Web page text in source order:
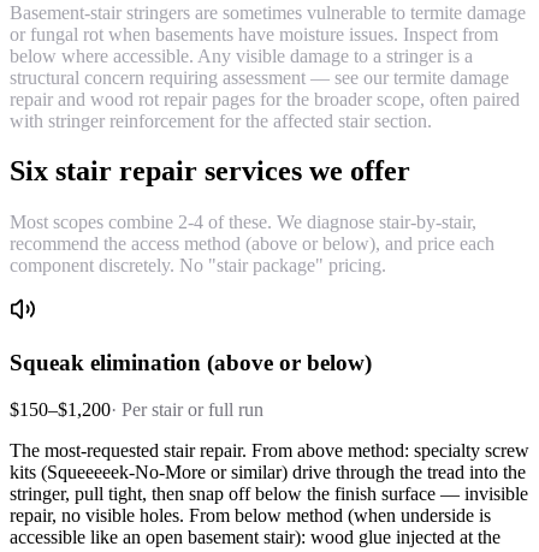
Basement-stair stringers are sometimes vulnerable to termite damage
or fungal rot when basements have moisture issues. Inspect from
below where accessible. Any visible damage to a stringer is a
structural concern requiring assessment — see our termite damage
repair and wood rot repair pages for the broader scope, often paired
with stringer reinforcement for the affected stair section.
Six stair repair services we offer
Most scopes combine 2-4 of these. We diagnose stair-by-stair,
recommend the access method (above or below), and price each
component discretely. No "stair package" pricing.
Squeak elimination (above or below)
$150–$1,200· Per stair or full run
The most-requested stair repair. From above method: specialty screw
kits (Squeeeeek-No-More or similar) drive through the tread into the
stringer, pull tight, then snap off below the finish surface — invisible
repair, no visible holes. From below method (when underside is
accessible like an open basement stair): wood glue injected at the